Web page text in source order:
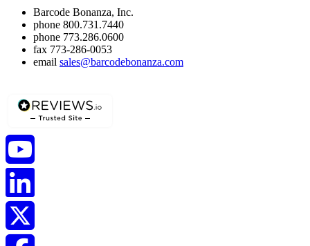
Barcode Bonanza, Inc.
phone 800.731.7440
phone 773.286.0600
fax 773-286-0053
email sales@barcodebonanza.com